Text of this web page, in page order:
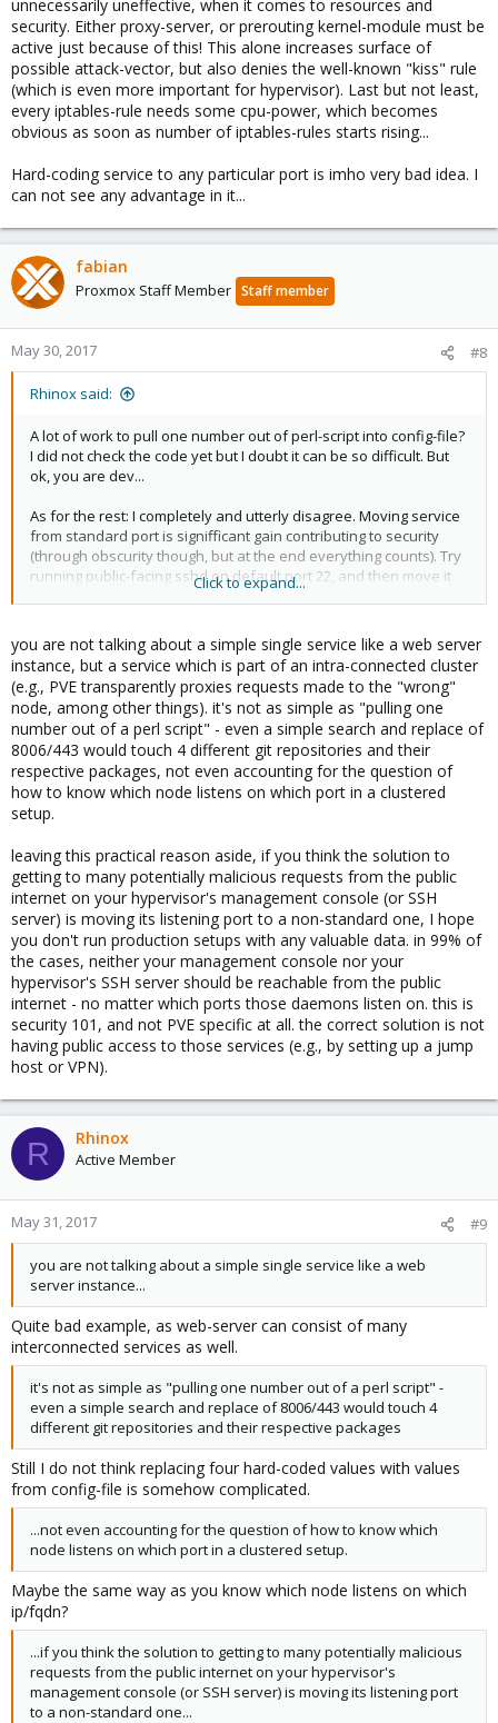
unnecessarily uneffective, when it comes to resources and
security. Either proxy-server, or prerouting kernel-module must be
active just because of this! This alone increases surface of
possible attack-vector, but also denies the well-known "kiss" rule
(which is even more important for hypervisor). Last but not least,
every iptables-rule needs some cpu-power, which becomes
obvious as soon as number of iptables-rules starts rising...
Hard-coding service to any particular port is imho very bad idea. I
can not see any advantage in it...
fabian
Proxmox Staff Member Staff member
May 30, 2017 #8
Rhinox said:
A lot of work to pull one number out of perl-script into config-file?
I did not check the code yet but I doubt it can be so difficult. But
ok, you are dev...
As for the rest: I completely and utterly disagree. Moving service
from standard port is signifficant gain contributing to security
(through obscurity though, but at the end everything counts). Try
running public-facing sshd on default port 22, and then move it
elsewhere for comparison. You will see the difference in log-
Workaround? You might call it easy enough, but I call it
unnecessarily uneffective, when it comes to resources and
security. Either proxy-server, or prerouting kernel-module must
be active just because of this! This alone increases surface of
possible attack-vector, but also denies the well-known "kiss" rule
(which is even more important for hypervisor). Last but not least,
every iptables-rule needs some cpu-power, which becomes
obvious as soon as number of iptables-rules starts rising...
can not see any advantage in it...
Click to expand...
you are not talking about a simple single service like a web server
instance, but a service which is part of an intra-connected cluster
(e.g., PVE transparently proxies requests made to the "wrong"
node, among other things). it's not as simple as "pulling one
number out of a perl script" - even a simple search and replace of
8006/443 would touch 4 different git repositories and their
respective packages, not even accounting for the question of
how to know which node listens on which port in a clustered
setup.
leaving this practical reason aside, if you think the solution to
getting to many potentially malicious requests from the public
internet on your hypervisor's management console (or SSH
server) is moving its listening port to a non-standard one, I hope
you don't run production setups with any valuable data. in 99% of
the cases, neither your management console nor your
hypervisor's SSH server should be reachable from the public
internet - no matter which ports those daemons listen on. this is
security 101, and not PVE specific at all. the correct solution is not
having public access to those services (e.g., by setting up a jump
host or VPN).
R Rhinox
Active Member
May 31, 2017 #9
you are not talking about a simple single service like a web
server instance...
Quite bad example, as web-server can consist of many
interconnected services as well.
it's not as simple as "pulling one number out of a perl script" -
even a simple search and replace of 8006/443 would touch 4
different git repositories and their respective packages
Still I do not think replacing four hard-coded values with values
from config-file is somehow complicated.
...not even accounting for the question of how to know which
node listens on which port in a clustered setup.
Maybe the same way as you know which node listens on which
ip/fqdn?
...if you think the solution to getting to many potentially malicious
requests from the public internet on your hypervisor's
management console (or SSH server) is moving its listening port
to a non-standard one...